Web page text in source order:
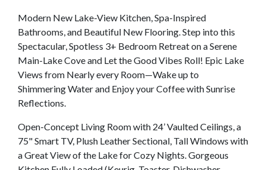
Modern New Lake-View Kitchen, Spa-Inspired
Bathrooms, and Beautiful New Flooring. Step into this
Spectacular, Spotless 3+ Bedroom Retreat on a Serene
Main-Lake Cove and Let the Good Vibes Roll! Epic Lake
Views from Nearly every Room—Wake up to
Shimmering Water and Enjoy your Coffee with Sunrise
Reflections.
Open-Concept Living Room with 24’ Vaulted Ceilings, a
75" Smart TV, Plush Leather Sectional, Tall Windows with
a Great View of the Lake for Cozy Nights. Gorgeous